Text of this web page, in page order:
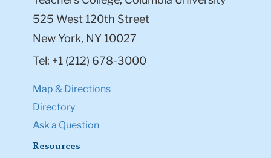
525 West 120th Street
New York, NY 10027
Tel: +1 (212) 678-3000
Map & Directions
Directory
Ask a Question
Resources